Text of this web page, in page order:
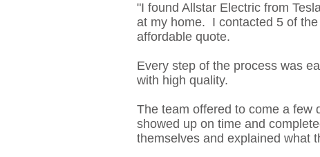
"I found Allstar Electric from
at my home. I contacted 5 of
affordable quote.
Every step of the process was
with high quality.
The team offered to come a
showed up on time and
themselves and explained what